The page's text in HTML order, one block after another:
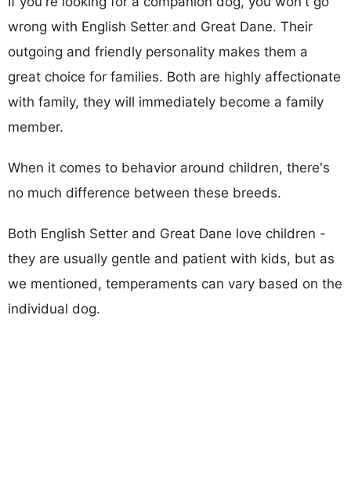
wrong with English Setter and Great Dane. Their
outgoing and friendly personality makes them a
great choice for families. Both are highly affectionate
with family, they will immediately become a family
member.
When it comes to behavior around children, there's
no much difference between these breeds.
Both English Setter and Great Dane love children -
they are usually gentle and patient with kids, but as
we mentioned, temperaments can vary based on the
individual dog.